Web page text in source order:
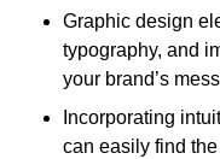
Graphic design
typography, and
your brand’s
Incorporating
can easily find